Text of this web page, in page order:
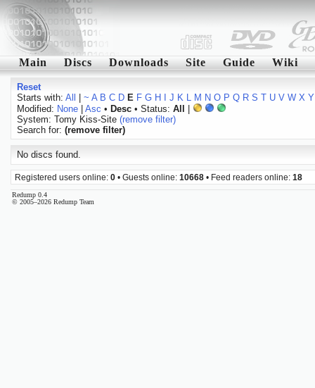
Main Discs Downloads Site Guide Wiki
Reset
Starts with: All ~ A B C D E F G H J K L M N O P Q R S T U V W X Y
Modified: None| Asc • Desc• Status: All
System: Tomy Kiss-Site (remove filter)
Search for: (remove filter)
No discs found.
Registered users online: 0 • Guests online: 10668 • Feed readers online: 18
Redump 0.4
© 2005–2026 Redump Team